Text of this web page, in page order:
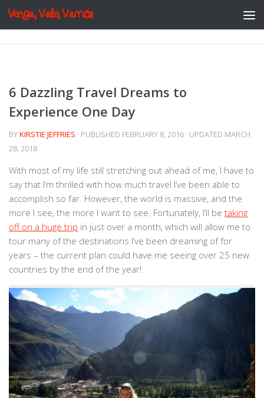
Skip to content
Venga, Vale, Vamos
6 Dazzling Travel Dreams to
Experience One Day
BYKIRSTIE JEFFRIES · PUBLISHED FEBRUARY 8, 2016 · UPDATED MARCH
28, 2018
With most of my life still stretching out ahead of me, I have to
say that I’m thrilled with how much travel I’ve been able to
accomplish so far. However, the world is massive, and the
more I see, the more I want to see. Fortunately, I’ll be taking
off on a huge trip in just over a month, which will allow me to
tour many of the destinations I’ve been dreaming of for
years – the current plan could have me seeing over 25 new
countries by the end of the year!